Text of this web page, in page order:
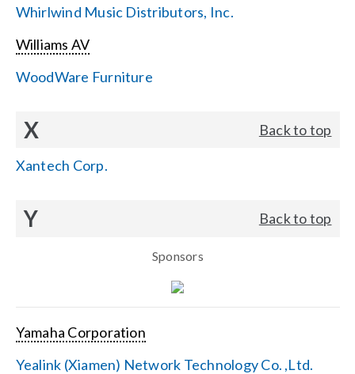
Whirlwind Music Distributors, Inc.
Williams AV
WoodWare Furniture
X Back to top
Xantech Corp.
Y Back to top
Sponsors
Yamaha Corporation
Yealink (Xiamen) Network Technology Co. ,Ltd.